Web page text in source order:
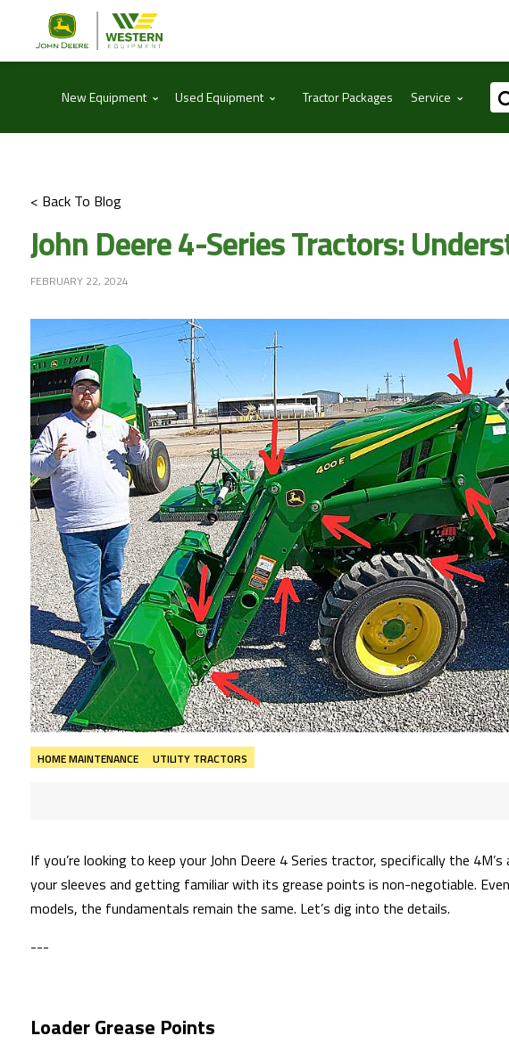
New Equipment ⌃ Used Equipment ⌃ Tractor Packages Service ⌃
< Back To Blog
John Deere 4-Series Tractors:
FEBRUARY 22, 2024
HOME MAINTENANCE UTILITY TRACTORS
If you’re looking to keep your John Deere 4 Series tractor, specifically the
your sleeves and getting familiar with its grease points is non-negotiable.
models, the fundamentals remain the same. Let’s dig into the details.
---
Loader Grease Points